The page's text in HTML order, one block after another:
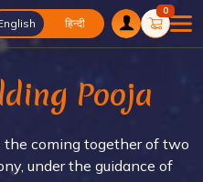
हिन्दी
0
Pooja
the coming together of two
under the guidance of